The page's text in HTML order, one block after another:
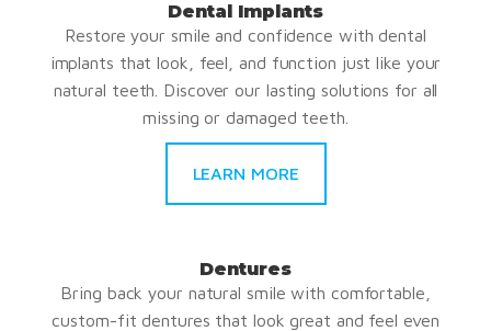
Dental Implants
Restore your smile and confidence with dental
implants that look, feel, and function just like your
natural teeth. Discover our lasting solutions for all
missing or damaged teeth.
LEARN MORE
Dentures
Bring back your natural smile with comfortable,
custom-fit dentures that look great and feel even